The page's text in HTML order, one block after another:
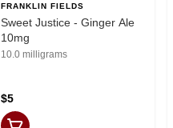
FRANKLIN FIELDS
Sweet Justice - Ginger Ale
10mg
10.0 milligrams
$5